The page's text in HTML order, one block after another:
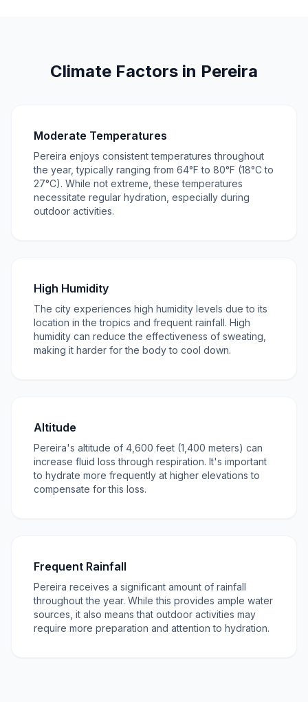
Climate Factors in Pereira
Moderate Temperatures
Pereira enjoys consistent temperatures throughout
the year, typically ranging from 64°F to 80°F (18°C to
27°C). While not extreme, these temperatures
necessitate regular hydration, especially during
outdoor activities.
High Humidity
The city experiences high humidity levels due to its
location in the tropics and frequent rainfall. High
humidity can reduce the effectiveness of sweating,
making it harder for the body to cool down.
Altitude
Pereira's altitude of 4,600 feet (1,400 meters) can
increase fluid loss through respiration. It's important
to hydrate more frequently at higher elevations to
compensate for this loss.
Frequent Rainfall
Pereira receives a significant amount of rainfall
throughout the year. While this provides ample water
sources, it also means that outdoor activities may
require more preparation and attention to hydration.